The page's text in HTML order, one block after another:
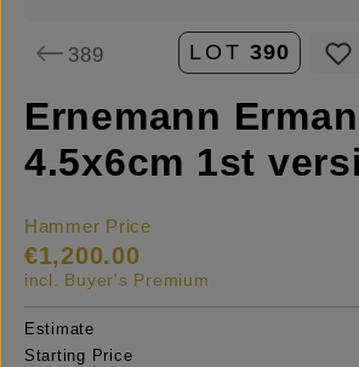
389 LOT 390
Ernemann
4.5x6cm 1st
Hammer Price
€1,200.00
incl. Buyer's Premium
Estimate
Starting Price